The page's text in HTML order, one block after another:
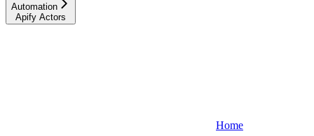
Automation
Apify Actors
Home